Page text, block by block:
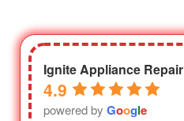
Ignite Appliance Repair
4.9
powered by Google